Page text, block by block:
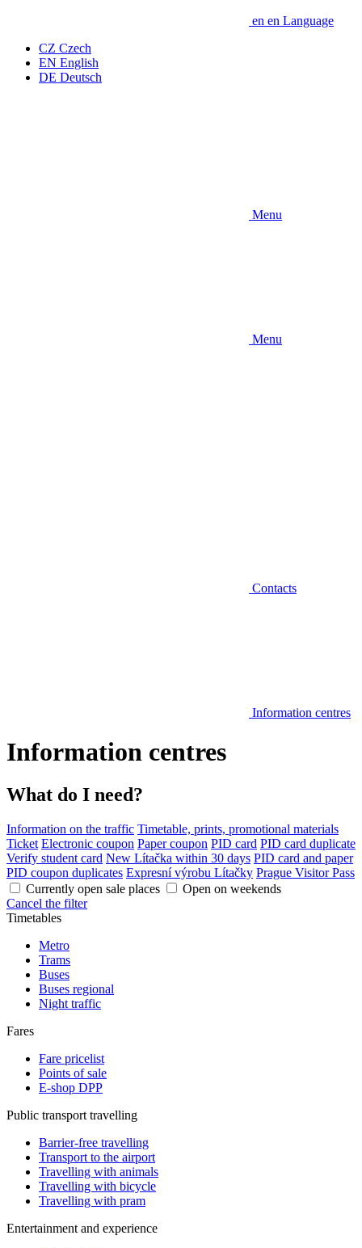
en en Language
CZ Czech
EN English
DE Deutsch
Menu
Menu
Contacts
Information centres
Information centres
What do I need?
Information on the traffic Timetable, prints, promotional materials
Ticket Electronic coupon Paper coupon PID card PID card duplicate
Verify student card New Lítačka within 30 days PID card and paper
PID coupon duplicates Expresní výrobu Lítačky Prague Visitor Pass
Currently open sale places
Open on weekends
Cancel the filter
Timetables
Metro
Trams
Buses
Buses regional
Night traffic
Fares
Fare pricelist
Points of sale
E-shop DPP
Public transport travelling
Barrier-free travelling
Transport to the airport
Travelling with animals
Travelling with bicycle
Travelling with pram
Entertainment and experience